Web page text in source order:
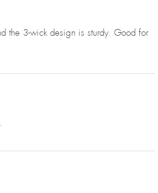
the 3-wick design is sturdy. Good for